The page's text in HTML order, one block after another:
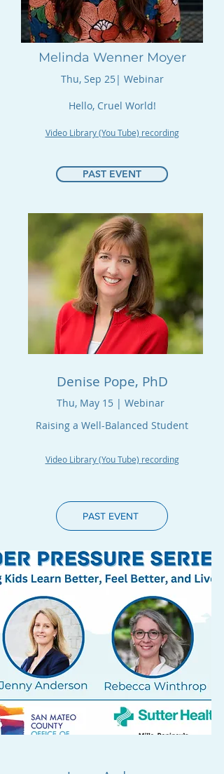
Melinda Wenner Moyer
Thu, Sep 25| Webinar​​​
Hello, Cruel World!
Video Library (You Tube) recording
PAST EVENT
Denise Pope, PhD
Thu, May 15 | Webinar
Raising a Well-Balanced Student
Video Library (You Tube) recording
PAST EVENT